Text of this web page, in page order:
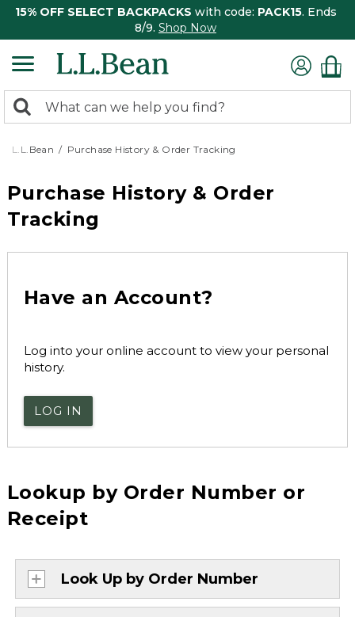
15% OFF SELECT BACKPACKS with code: PACK15. Ends
8/9. Shop Now
search
returned.
Search:
L.L.Bean Purchase History & Order Tracking
Purchase History & Order
Tracking
Have an Account?
Log into your online account to view your personal
history.
LOG IN
Lookup by Order Number or
Receipt
Look Up by Order Number